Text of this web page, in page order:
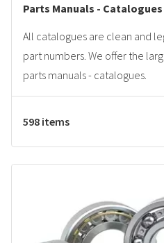
Parts Manuals - Catalogues
All catalogues are clean and
part numbers. We offer the
parts manuals - catalogues.
598 items